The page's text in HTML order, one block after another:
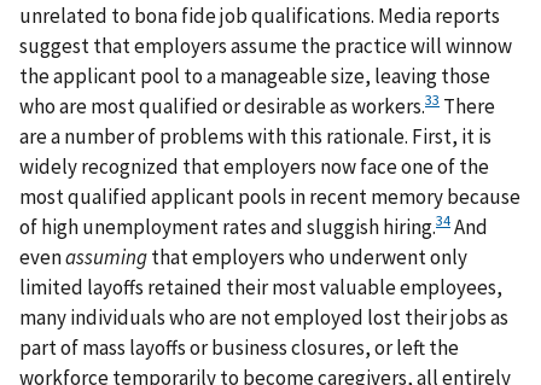
unrelated to bona fide job qualifications. Media reports
suggest that employers assume the practice will winnow
the applicant pool to a manageable size, leaving those
who are most qualified or desirable as workers.33 There
are a number of problems with this rationale. First, it is
widely recognized that employers now face one of the
most qualified applicant pools in recent memory because
of high unemployment rates and sluggish hiring.34And
evenassumingthat employers who underwent only
limited layoffs retained their most valuable employees,
many individuals who are not employed lost their jobs as
part of mass layoffs or business closures, or left the
workforce temporarily to become caregivers, all entirely